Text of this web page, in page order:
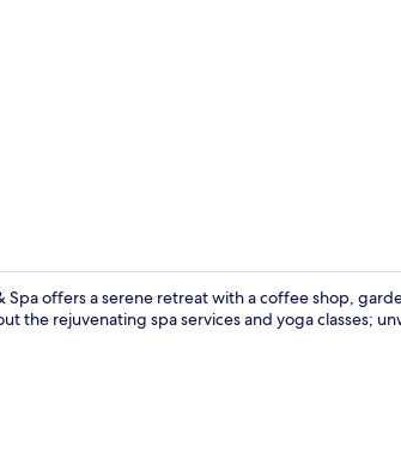
Spa offers a serene retreat with a coffee shop,
the rejuvenating spa services and yoga classes;